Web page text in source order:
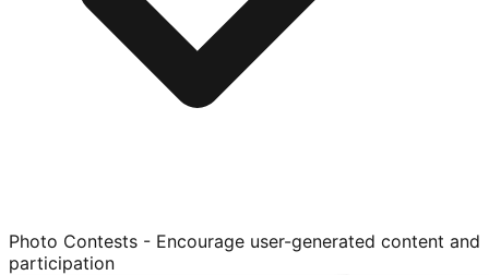
Photo Contests - Encourage user-generated content and
participation